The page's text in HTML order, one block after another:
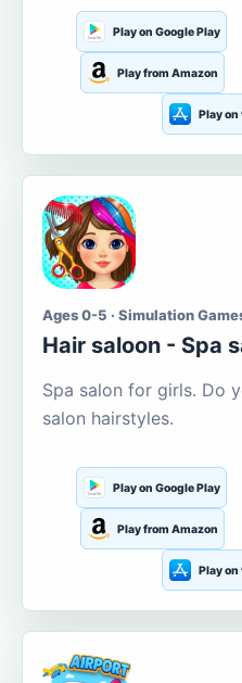
Play on Google Play
Play from Amazon
Play on
Ages 0-5 · Simulation
Hair saloon - Spa
Spa salon for girls. Do
salon hairstyles.
Play on Google Play
Play from Amazon
Play on